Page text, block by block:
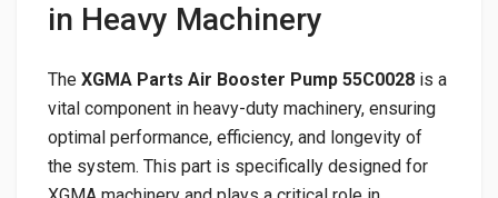
in Heavy Machinery
The XGMA Parts Air Booster Pump 55C0028 is a
vital component in heavy-duty machinery, ensuring
optimal performance, efficiency, and longevity of
the system. This part is specifically designed for